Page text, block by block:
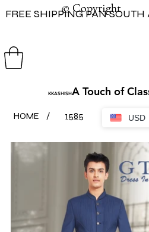
USD
FREE SHIPPING PAN SOUTH
KKASHISHA Touch of
© Copyright
© Copyright
HOME / 1585